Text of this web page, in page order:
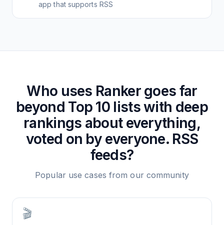
app that supports RSS
Who uses Ranker goes far
beyond Top 10 lists with deep
rankings about everything,
voted on by everyone. RSS
feeds?
Popular use cases from our community
🎬